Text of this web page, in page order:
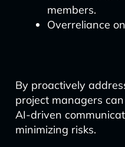
members.
Overreliance
By proactively
project managers
AI-driven
minimizing risks.